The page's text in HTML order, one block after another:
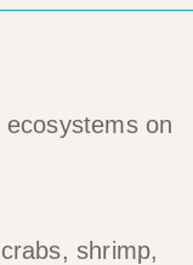
on
shrimp,